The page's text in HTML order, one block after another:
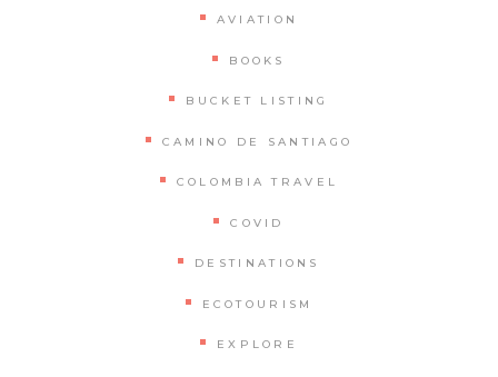
AVIATION
BOOKS
BUCKET LISTING
CAMINO DE SANTIAGO
COLOMBIA TRAVEL
COVID
DESTINATIONS
ECOTOURISM
EXPLORE